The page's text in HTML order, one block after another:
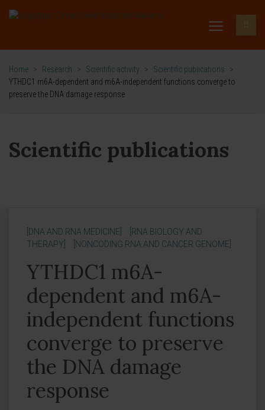
Home > Research > Scientific activity > Scientific publications
>
YTHDC1 m6A-dependent and m6A-independent functions converge to
preserve the DNA damage response
Scientific publications
[DNA AND RNA MEDICINE]
[RNA BIOLOGY AND
THERAPY]
[NONCODING RNA AND CANCER GENOME]
YTHDC1 m6A-
dependent and m6A-
independent functions
converge to preserve
the DNA damage
response